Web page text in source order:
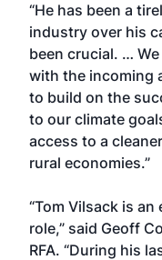
“He has been a
industry over his
been crucial. …
with the incoming
to build on the
to our climate
access to a
rural economies.”
“Tom Vilsack is
role,” said Geoff
RFA. “During his